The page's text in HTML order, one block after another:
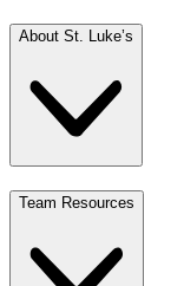
About St. Luke’s
Team Resources